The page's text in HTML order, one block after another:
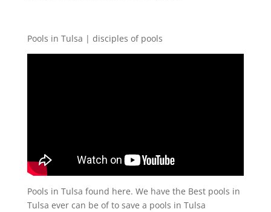
Pools in Tulsa | disciples of pools
Pools in Tulsa found here. We have the Best pools in
Tulsa ever can be of to save a pools in Tulsa